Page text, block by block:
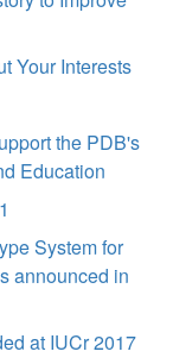
Your Interests
the PDB's
Education
System for
announced in
at IUCr 2017